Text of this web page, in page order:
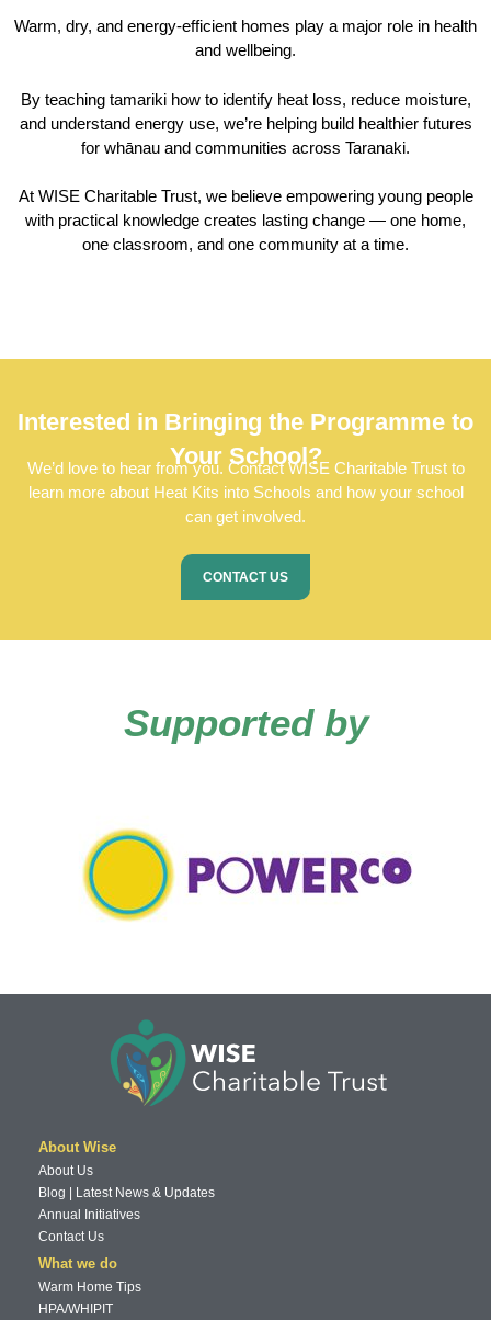
Warm, dry, and energy-efficient homes play a major role in health
and wellbeing.
By teaching tamariki how to identify heat loss, reduce moisture,
and understand energy use, we’re helping build healthier futures
for whānau and communities across Taranaki.
At WISE Charitable Trust, we believe empowering young people
with practical knowledge creates lasting change — one home,
one classroom, and one community at a time.
CONTACT US
Interested in Bringing the Programme to
Your School?
We’d love to hear from you. ContactWISE Charitable Trustto
learn more about Heat Kits into Schools and how your school
can get involved.
Supported by
About Wise
About Us
Blog | Latest News & Updates
Annual Initiatives
Contact Us
What we do
Warm Home Tips
HPA/WHIPIT